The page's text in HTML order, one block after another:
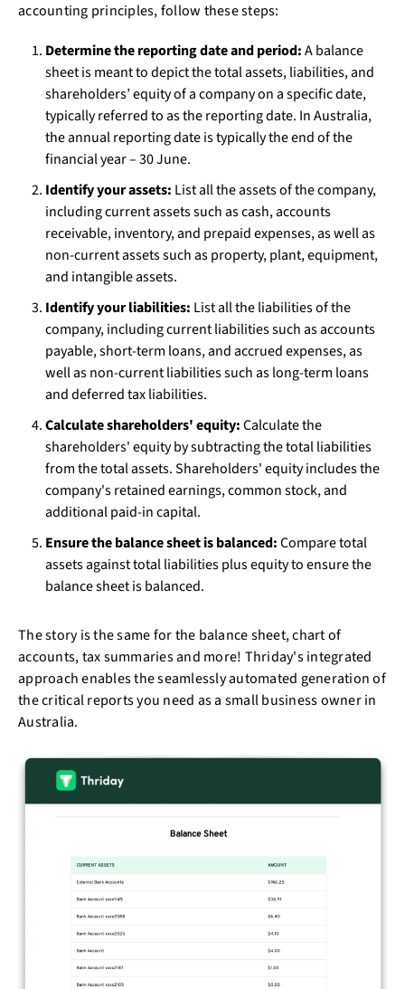
accounting principles, follow these steps:
Determine the reporting date and period:A balance
sheet is meant to depict the total assets, liabilities, and
shareholders’ equity of a company on a specific date,
typically referred to as the reporting date. In Australia,
the annual reporting date is typically the end of the
financial year – 30 June.
Identify your assets: List all the assets of the company,
including current assets such as cash, accounts
receivable, inventory, and prepaid expenses, as well as
non-current assets such as property, plant, equipment,
and intangible assets.
Identify your liabilities: List all the liabilities of the
company, including current liabilities such as accounts
payable, short-term loans, and accrued expenses, as
well as non-current liabilities such as long-term loans
and deferred tax liabilities.
Calculate shareholders' equity:Calculate the
shareholders' equity by subtracting the total liabilities
from the total assets. Shareholders' equity includes the
company's retained earnings, common stock, and
additional paid-in capital.
Ensure the balance sheet is balanced:Compare total
assets against total liabilities plus equity to ensure the
balance sheet is balanced.
The story is the same for the balance sheet, chart of
accounts, tax summaries and more! Thriday's integrated
approach enables the seamlessly automated generation of
the critical reports you need as a small business owner in
Australia.